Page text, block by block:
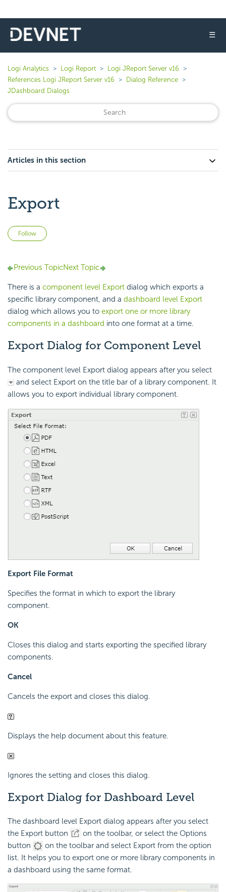
☰
Logi Analytics Logi Report
Logi JReport Server v16
References Logi JReport Server v16
Dialog Reference
JDashboard Dialogs
Articles in this section
Export
Follow
Previous TopicNext Topic
There is a component level Export dialog which exports a
specific library component, and a dashboard level Export
dialog which allows you to export one or more library
components in a dashboard into one format at a time.
Export Dialog for Component Level
The component level Export dialog appears after you select
and select Export on the title bar of a library component. It
allows you to export individual library component.
Export File Format
Specifies the format in which to export the library
component.
OK
Closes this dialog and starts exporting the specified library
components.
Cancel
Cancels the export and closes this dialog.
Displays the help document about this feature.
Ignores the setting and closes this dialog.
Export Dialog for Dashboard Level
The dashboard level Export dialog appears after you select
the Export button
on the toolbar, or select the Options
button
on the toolbar and select Export from the option
list. It helps you to export one or more library components in
a dashboard using the same format.